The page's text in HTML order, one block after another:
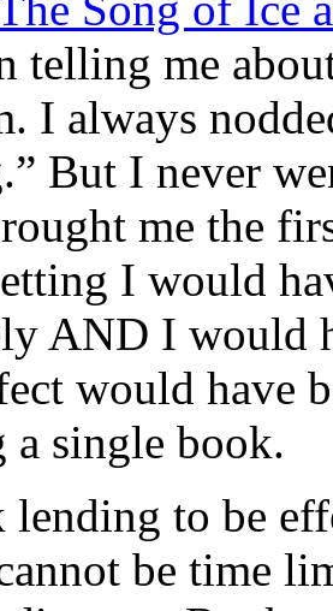
telling me
I always
But I never
me the
I would
AND I would
would have
single book.
lending to be
be time